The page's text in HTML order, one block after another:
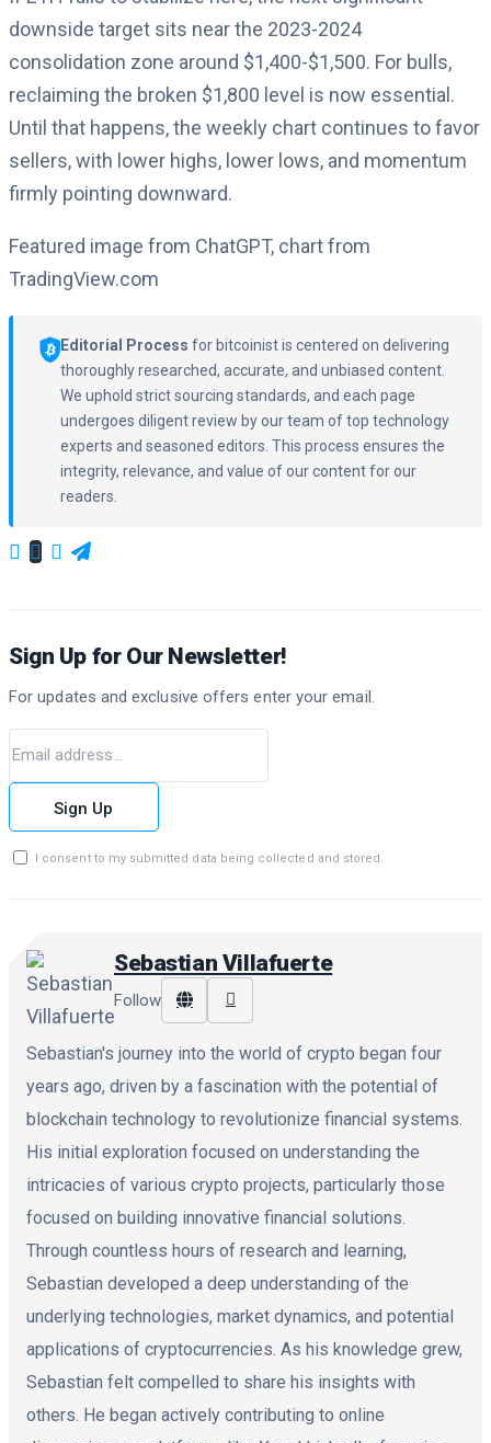
downside target sits near the 2023-2024
consolidation zone around $1,400-$1,500. For bulls,
reclaiming the broken $1,800 level is now essential.
Until that happens, the weekly chart continues to favor
sellers, with lower highs, lower lows, and momentum
firmly pointing downward.
Featured image from ChatGPT, chart from
TradingView.com
Editorial Process for bitcoinist is centered on delivering
thoroughly researched, accurate, and unbiased content.
We uphold strict sourcing standards, and each page
undergoes diligent review by our team of top technology
experts and seasoned editors. This process ensures the
integrity, relevance, and value of our content for our
readers.
Sign Up for Our Newsletter!
For updates and exclusive offers enter your email.
Sign Up
I consent to my submitted data being collected and stored.
Sebastian Villafuerte
Follow
Sebastian's journey into the world of crypto began four
years ago, driven by a fascination with the potential of
blockchain technology to revolutionize financial systems.
His initial exploration focused on understanding the
intricacies of various crypto projects, particularly those
focused on building innovative financial solutions.
Through countless hours of research and learning,
Sebastian developed a deep understanding of the
underlying technologies, market dynamics, and potential
applications of cryptocurrencies. As his knowledge grew,
Sebastian felt compelled to share his insights with
others. He began actively contributing to online